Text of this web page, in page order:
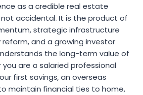
as a credible real estate
accidental. It is the product of
strategic infrastructure
and a growing investor
the long-term value of
are a salaried professional
first savings, an overseas
maintain financial ties to home,